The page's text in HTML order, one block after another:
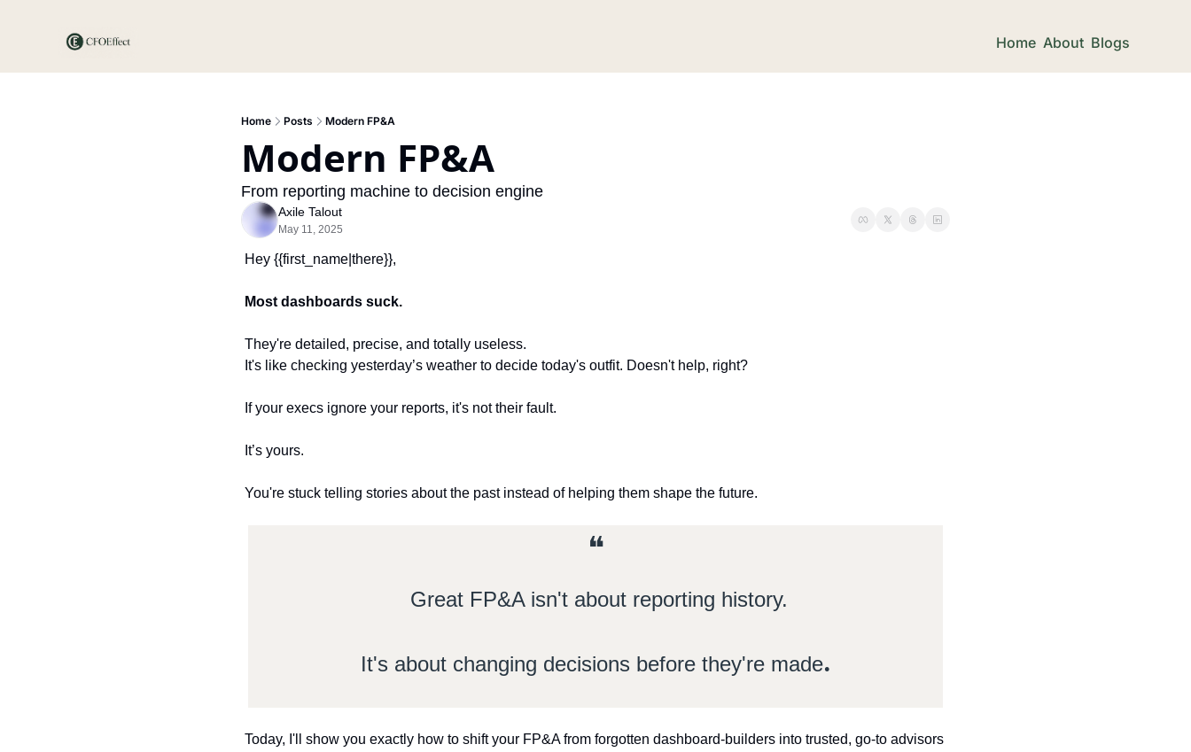
Home About Blogs
Home Posts Modern FP&A
Modern FP&A
From reporting machine to decision engine
Axile Talout
May 11, 2025
Hey {{first_name|there}},
Most dashboards suck.
They're detailed, precise, and totally useless.
It's like checking yesterday’s weather to decide today's outfit. Doesn't help, right?
If your execs ignore your reports, it's not their fault.
It’s yours.
You're stuck telling stories about the past instead of helping them shape the future.
❝
Great FP&A isn't about reporting history.
It's about changing decisions before they're made.
Today, I'll show you exactly how to shift your FP&A from forgotten dashboard-builders into trusted, go-to advisors